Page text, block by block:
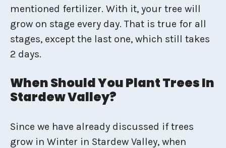
mentioned fertilizer. With it, your tree will
grow on stage every day. That is true for all
stages, except the last one, which still takes
2 days.
When Should You Plant Trees In
Stardew Valley?
Since we have already discussed if trees
grow in Winter in Stardew Valley, when